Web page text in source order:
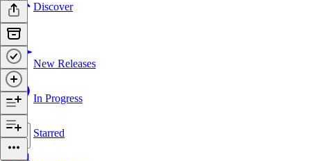
Discover
New Releases
In Progress
Starred